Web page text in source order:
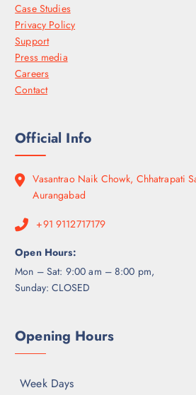
Case Studies
Privacy Policy
Support
Press media
Careers
Contact
Official Info
Vasantrao Naik Chowk, Chhatrapati
Aurangabad
+91 9112717179
Open Hours:
Mon – Sat: 9:00 am – 8:00 pm,
Sunday: CLOSED
Opening Hours
Week Days